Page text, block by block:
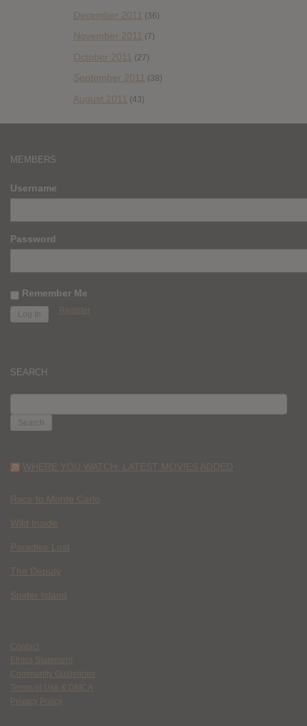
December 2011 (36)
November 2011 (7)
October 2011 (27)
September 2011 (38)
August 2011 (43)
MEMBERS
Username
Password
Remember Me
Register
SEARCH
FOR:
WHERE YOU WATCH: LATEST MOVIES ADDED
Race to Monte Carlo
Wild Inside
Paradise Lost
The Deputy
Spider Island
Contact
Ethics Statement
Community Guidelines
Terms of Use & DMCA
Privacy Policy